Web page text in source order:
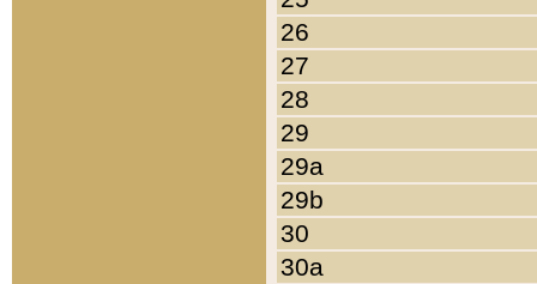
26
27
28
29
29a
29b
30
30a